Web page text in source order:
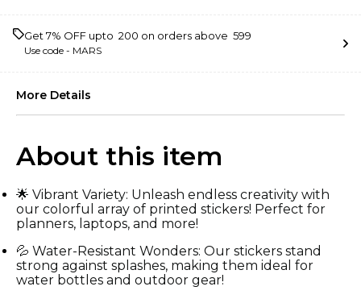
Get 7% OFF upto ₹ 200 on orders above ₹ 599
Use code - MARS
More Details
About this item
🌟 Vibrant Variety: Unleash endless creativity with
our colorful array of printed stickers! Perfect for
planners, laptops, and more!
💦 Water-Resistant Wonders: Our stickers stand
strong against splashes, making them ideal for
water bottles and outdoor gear!